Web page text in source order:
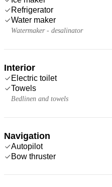
Refrigerator
Water maker
Watermaker - desalinator
Interior
Electric toilet
Towels
Bedlinen and towels
Navigation
Autopilot
Bow thruster